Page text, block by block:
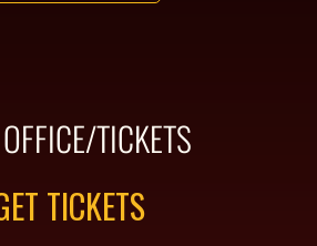
TICKETS
TICKETS